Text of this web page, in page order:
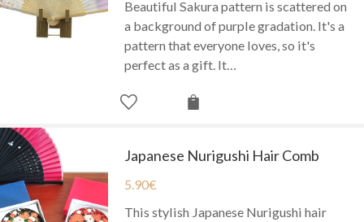
Beautiful Sakura pattern is scattered on
a background of purple gradation. It's a
pattern that everyone loves, so it's
perfect as a gift. It…
Japanese Nurigushi Hair Comb
5.90€
This stylish Japanese Nurigushi hair